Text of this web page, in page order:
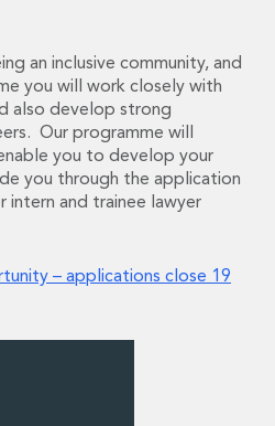
Reporting
and company secretarial
Disputes
Advice
an inclusive community, and
you will work closely with
also develop strong
Our programme will
you to develop your
you through the application
intern and trainee lawyer
– applications close 19